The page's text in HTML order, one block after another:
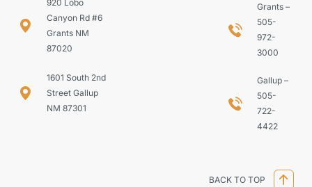
920 Lobo
Canyon Rd #6
Grants NM
87020
1601 South 2nd
Street Gallup
NM 87301
Grants –
505-
972-
3000
Gallup –
505-
722-
4422
BACK TO TOP